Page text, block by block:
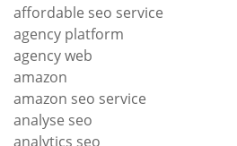
affordable seo service
agency platform
agency web
amazon
amazon seo service
analyse seo
analytics seo